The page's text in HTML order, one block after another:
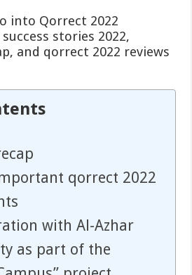
into Qorrect 2022
stories 2022,
and qorrect 2022 reviews
qorrect 2022
with Al-Azhar
as part of the